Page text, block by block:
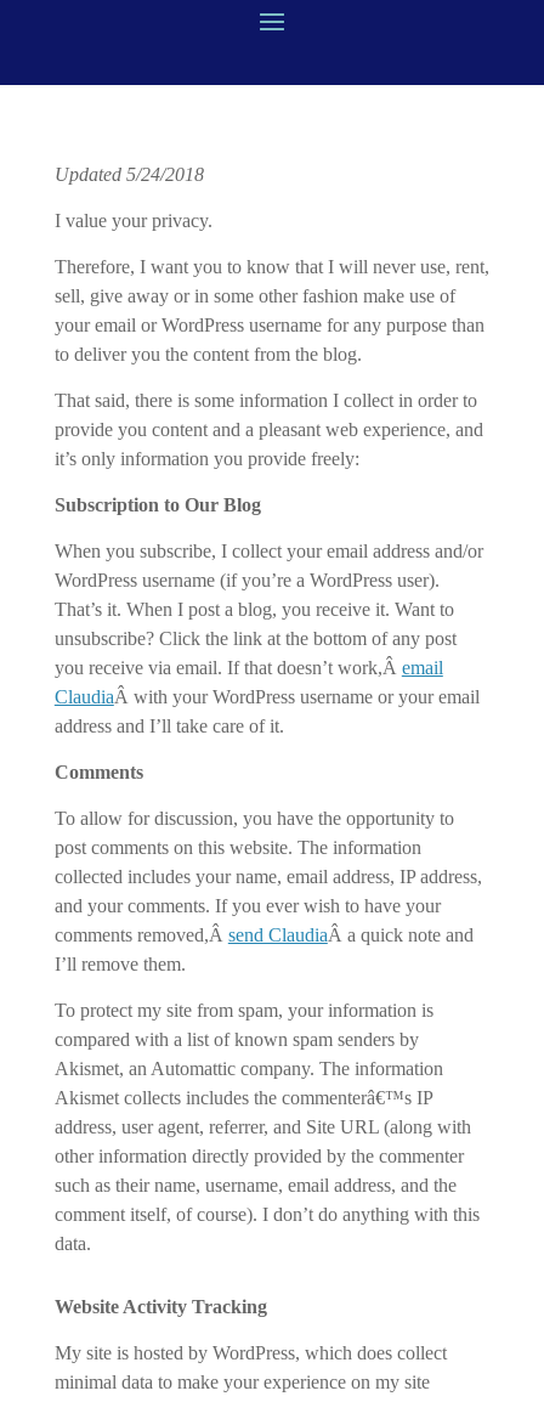
Updated 5/24/2018
I value your privacy.
Therefore, I want you to know that I will never use, rent,
sell, give away or in some other fashion make use of
your email or WordPress username for any purpose than
to deliver you the content from the blog.
That said, there is some information I collect in order to
provide you content and a pleasant web experience, and
it’s only information you provide freely:
Subscription to Our Blog
When you subscribe, I collect your email address and/or
WordPress username (if you’re a WordPress user).
That’s it. When I post a blog, you receive it. Want to
unsubscribe? Click the link at the bottom of any post
you receive via email. If that doesn’t work,Â email
ClaudiaÂ with your WordPress username or your email
address and I’ll take care of it.
Comments
To allow for discussion, you have the opportunity to
post comments on this website. The information
collected includes your name, email address, IP address,
and your comments. If you ever wish to have your
comments removed,Â send ClaudiaÂ a quick note and
I’ll remove them.
To protect my site from spam, your information is
compared with a list of known spam senders by
Akismet, an Automattic company. The information
Akismet collects includes the commenterâ€™s IP
address, user agent, referrer, and Site URL (along with
other information directly provided by the commenter
such as their name, username, email address, and the
comment itself, of course). I don’t do anything with this
data.
Website Activity Tracking
My site is hosted by WordPress, which does collect
minimal data to make your experience on my site